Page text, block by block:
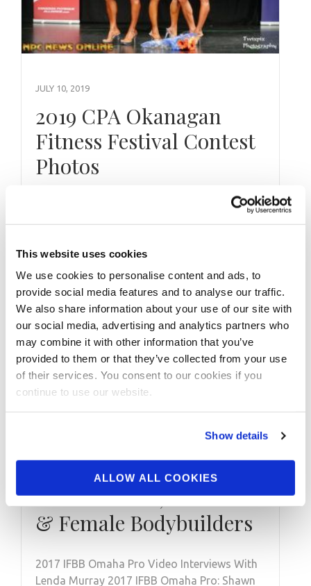
This website uses cookies
We use cookies to personalise content and ads, to
provide social media features and to analyse our traffic.
We also share information about your use of our site with
our social media, advertising and analytics partners who
may combine it with other information that you’ve
provided to them or that they’ve collected from your use
of their services. You consent to our cookies if you
continue to use our website.
Show details
ALLOW ALL COOKIES
JULY 10, 2019
2019 CPA Okanagan
Fitness Festival Contest
Photos
JULY 4, 2017
Video Interviews With
Lenda Murray, Shawn
Hektor Lewis, Katie Lee
& Female Bodybuilders
2017 IFBB Omaha Pro Video Interviews With
Lenda Murray 2017 IFBB Omaha Pro: Shawn